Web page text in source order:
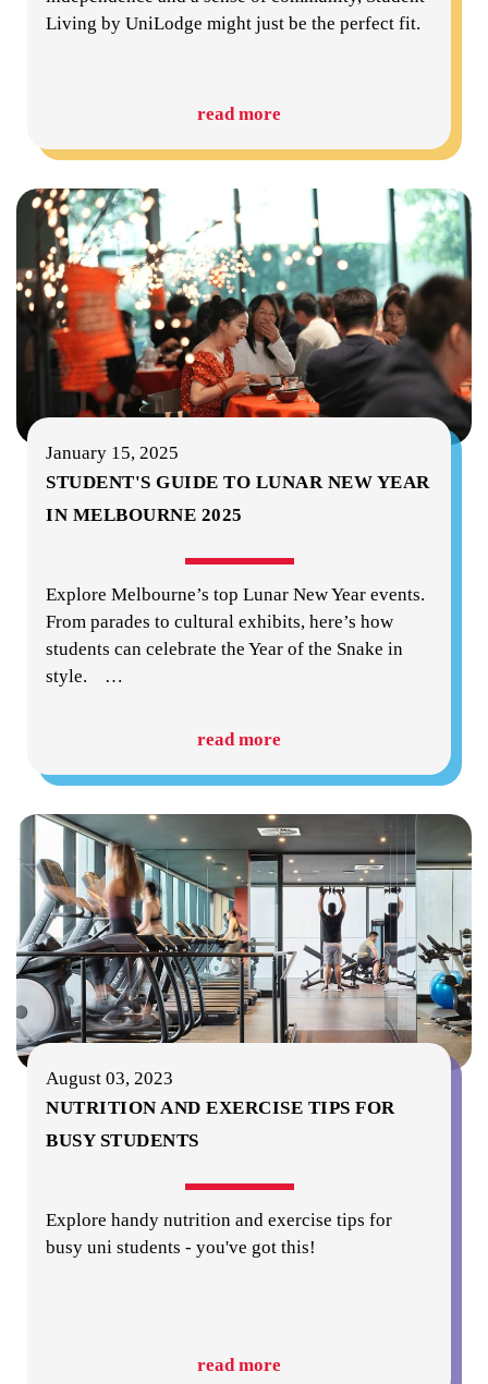
Living by UniLodge might just be the perfect fit.
read more
January 15, 2025
STUDENT'S GUIDE TO LUNAR NEW YEAR
IN MELBOURNE 2025
Explore Melbourne’s top Lunar New Year events.
From parades to cultural exhibits, here’s how
students can celebrate the Year of the Snake in
style.
…
read more
August 03, 2023
NUTRITION AND EXERCISE TIPS FOR
BUSY STUDENTS
Explore handy nutrition and exercise tips for
busy uni students - you've got this!
read more